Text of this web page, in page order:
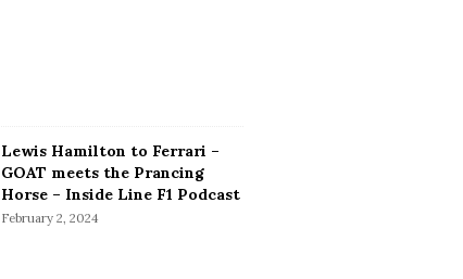
Lewis Hamilton to Ferrari –
GOAT meets the Prancing
Horse – Inside Line F1 Podcast
February 2, 2024